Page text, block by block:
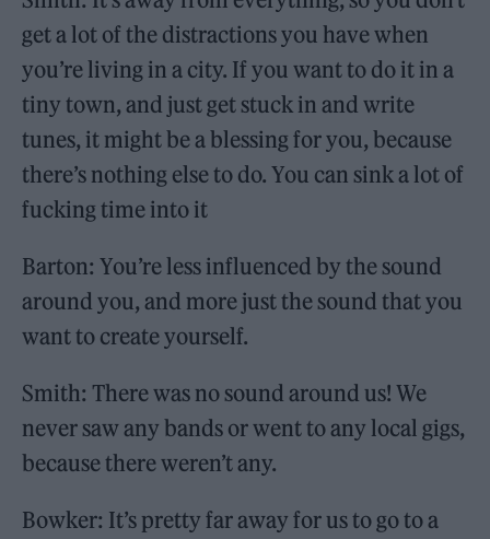
get a lot of the distractions you have when
you’re living in a city. If you want to do it in a
tiny town, and just get stuck in and write
tunes, it might be a blessing for you, because
there’s nothing else to do. You can sink a lot of
fucking time into it
Barton: You’re less influenced by the sound
around you, and more just the sound that you
want to create yourself.
Smith: There was no sound around us! We
never saw any bands or went to any local gigs,
because there weren’t any.
Bowker: It’s pretty far away for us to go to a